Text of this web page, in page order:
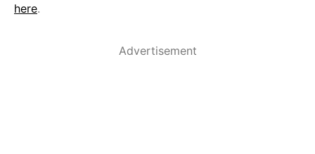
here.
Advertisement